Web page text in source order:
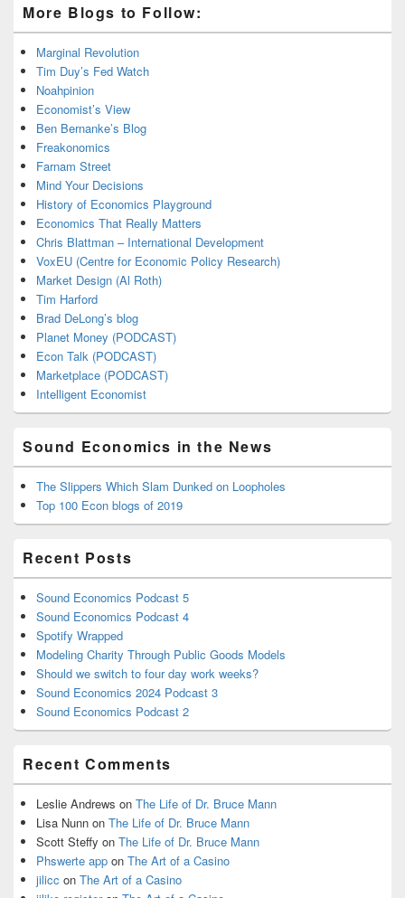
More Blogs to Follow:
Marginal Revolution
Tim Duy’s Fed Watch
Noahpinion
Economist’s View
Ben Bernanke’s Blog
Freakonomics
Farnam Street
Mind Your Decisions
History of Economics Playground
Economics That Really Matters
Chris Blattman – International Development
VoxEU (Centre for Economic Policy Research)
Market Design (Al Roth)
Tim Harford
Brad DeLong’s blog
Planet Money (PODCAST)
Econ Talk (PODCAST)
Marketplace (PODCAST)
Intelligent Economist
Sound Economics in the News
The Slippers Which Slam Dunked on Loopholes
Top 100 Econ blogs of 2019
Recent Posts
Sound Economics Podcast 5
Sound Economics Podcast 4
Spotify Wrapped
Modeling Charity Through Public Goods Models
Should we switch to four day work weeks?
Sound Economics 2024 Podcast 3
Sound Economics Podcast 2
Recent Comments
Leslie Andrews on The Life of Dr. Bruce Mann
Lisa Nunn on The Life of Dr. Bruce Mann
Scott Steffy on The Life of Dr. Bruce Mann
Phswerte app on The Art of a Casino
jilicc on The Art of a Casino